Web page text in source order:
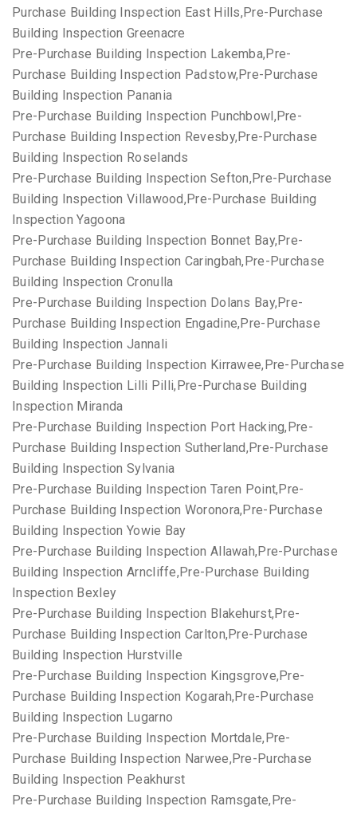
Purchase Building Inspection East Hills,Pre-Purchase
Building Inspection Greenacre
Pre-Purchase Building Inspection Lakemba,Pre-
Purchase Building Inspection Padstow,Pre-Purchase
Building Inspection Panania
Pre-Purchase Building Inspection Punchbowl,Pre-
Purchase Building Inspection Revesby,Pre-Purchase
Building Inspection Roselands
Pre-Purchase Building Inspection Sefton,Pre-Purchase
Building Inspection Villawood,Pre-Purchase Building
Inspection Yagoona
Pre-Purchase Building Inspection Bonnet Bay,Pre-
Purchase Building Inspection Caringbah,Pre-Purchase
Building Inspection Cronulla
Pre-Purchase Building Inspection Dolans Bay,Pre-
Purchase Building Inspection Engadine,Pre-Purchase
Building Inspection Jannali
Pre-Purchase Building Inspection Kirrawee,Pre-Purchase
Building Inspection Lilli Pilli,Pre-Purchase Building
Inspection Miranda
Pre-Purchase Building Inspection Port Hacking,Pre-
Purchase Building Inspection Sutherland,Pre-Purchase
Building Inspection Sylvania
Pre-Purchase Building Inspection Taren Point,Pre-
Purchase Building Inspection Woronora,Pre-Purchase
Building Inspection Yowie Bay
Pre-Purchase Building Inspection Allawah,Pre-Purchase
Building Inspection Arncliffe,Pre-Purchase Building
Inspection Bexley
Pre-Purchase Building Inspection Blakehurst,Pre-
Purchase Building Inspection Carlton,Pre-Purchase
Building Inspection Hurstville
Pre-Purchase Building Inspection Kingsgrove,Pre-
Purchase Building Inspection Kogarah,Pre-Purchase
Building Inspection Lugarno
Pre-Purchase Building Inspection Mortdale,Pre-
Purchase Building Inspection Narwee,Pre-Purchase
Building Inspection Peakhurst
Pre-Purchase Building Inspection Ramsgate,Pre-